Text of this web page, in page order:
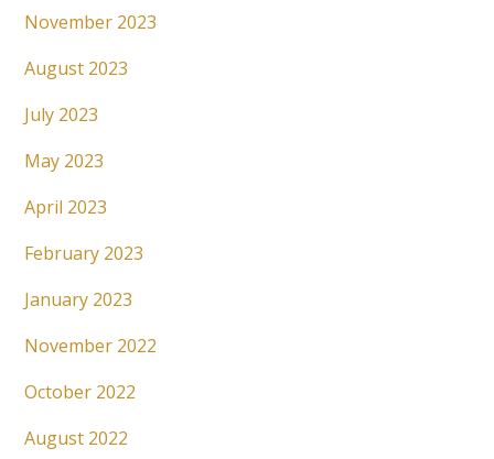
November 2023
August 2023
July 2023
May 2023
April 2023
February 2023
January 2023
November 2022
October 2022
August 2022